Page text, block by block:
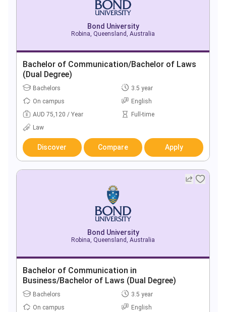
Bond University
Robina, Queensland, Australia
Bachelor of Communication/Bachelor of Laws
(Dual Degree)
Bachelors
3.5 year
On campus
English
AUD 75,120 / Year
Full-time
Law
Discover Compare Apply
Bond University
Robina, Queensland, Australia
Bachelor of Communication in
Business/Bachelor of Laws (Dual Degree)
Bachelors
3.5 year
On campus
English